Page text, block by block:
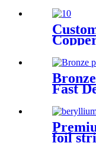
Fast
foil